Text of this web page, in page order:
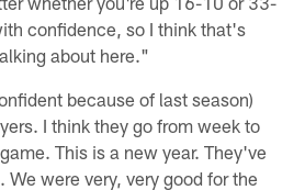
confidence, so I think that's
about here."
because of last season)
I think they go from week to
This is a new year. They've
We were very, very good for the